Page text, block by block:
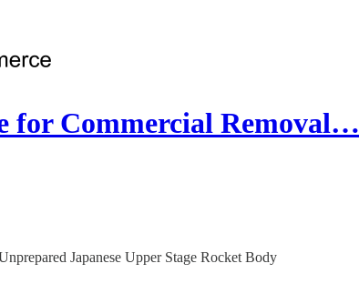
for Commercial Removal…
Japanese Upper Stage Rocket Body